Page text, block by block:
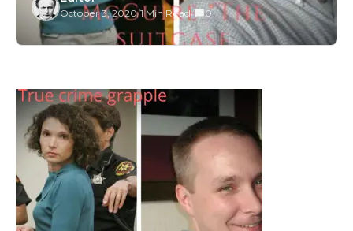
October 3, 2020/1 Min Read/ 0